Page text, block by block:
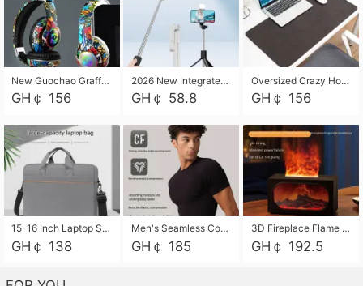
New Guochao Graffiti Over-Ear Bluetooth Headphones, Colorful LED Glowing Wireless Gaming Headset, Foldable Stereo Bass Headphone Support TF Card Playback with Mic for Game Music Sports
GH￠ 156
2026 New Integrated Selfie Stick Tripod, Retractable Wireless Bluetooth Phone Stand, Multifunctional Floor & Desktop Dual-Purpose Bracket, Portable Adjustable Height Holder for Selfie
GH￠ 58.8
Oversized Crazy Horse Grain PU Desk Pad, Skin-friendly Leather Texture Mouse Pad, Large Desktop Writing Mat for Office Study Laptop Computer
GH￠ 156
15-16 Inch Laptop Shoulder Bag Large Capacity Men Handbag Business Briefcase Protective Sleeve Storage Bag for Notebook Computer
GH￠ 138
Men's Seamless Compression Workout Shirt, Quick Dry Moisture Wicking Athletic T-Shirt for Gym Running Training, 4 Colors Available, M-XXL
GH￠ 185
3D Fireplace Flame Aroma Diffuser Humidifier, 2-in-1 Essential Oil Sprayer & Cool Mist Humidifier with 7-Color Light, 3H Timer & Auto Shut-Off, for Bedroom, Office & Home Decor
GH￠ 192.5